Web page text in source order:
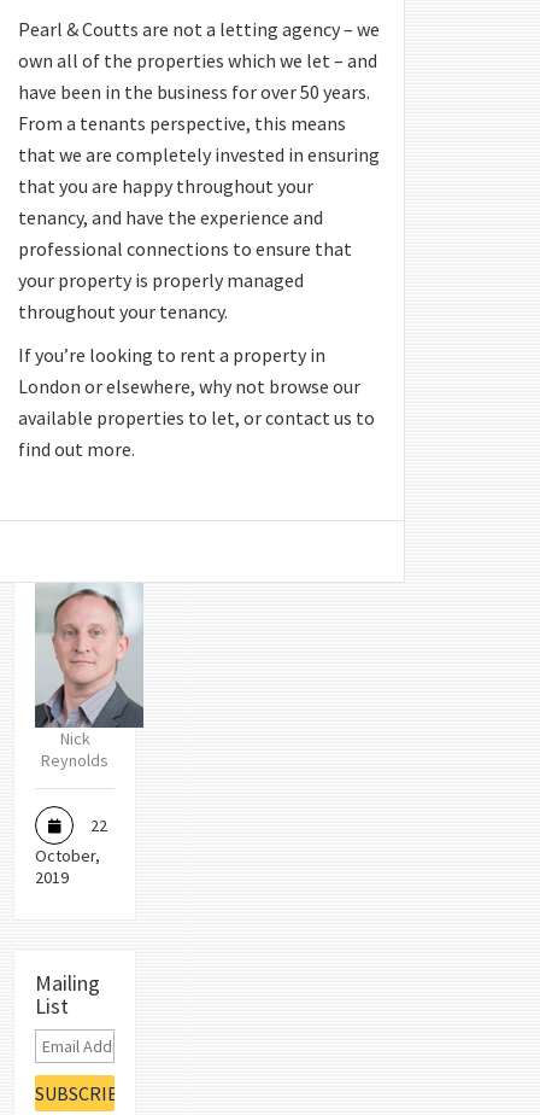
Pearl & Coutts are not a letting agency – we
own all of the properties which we let – and
have been in the business for over 50 years.
From a tenants perspective, this means
that we are completely invested in ensuring
that you are happy throughout your
tenancy, and have the experience and
professional connections to ensure that
your property is properly managed
throughout your tenancy.
If you’re looking to rent a property in
London or elsewhere, why not browse our
available properties to let, or contact us to
find out more.
Nick
Reynolds
22
October,
2019
Mailing
List